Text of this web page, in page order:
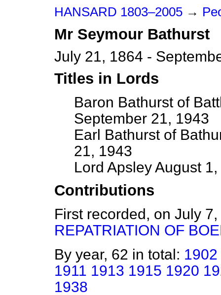
HANSARD 1803–2005 →
Mr Seymour Bathurst
July 21, 1864 -
Titles in Lords
Baron Bathurst of
September 21, 1943
Earl Bathurst of
21, 1943
Lord Apsley August
Contributions
First recorded, on July
REPATRIATION OF
By year, 62 in total: 1902
1911 1913 1915 1920
1938